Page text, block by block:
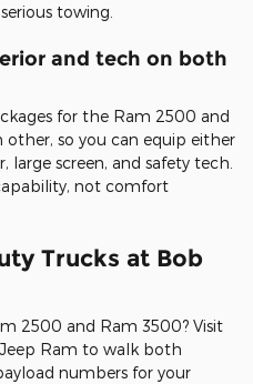
towing.
and tech on both
for the Ram 2500 and
so you can equip either
large screen, and safety tech.
not comfort
Trucks at Bob
2500 and Ram 3500? Visit
Ram to walk both
numbers for your